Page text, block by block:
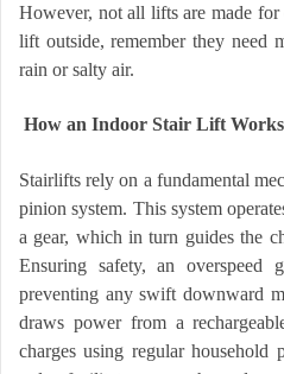
However, not all lifts are made
lift outside, remember they need
rain or salty air.
How an Indoor Stair Lift Works
Stairlifts rely on a fundamental
pinion system. This system
a gear, which in turn guides the
Ensuring safety, an overspeed
preventing any swift downward
draws power from a
charges using regular household